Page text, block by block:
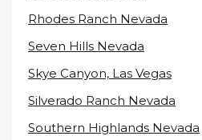
Rhodes Ranch Nevada
Seven Hills Nevada
Skye Canyon, Las Vegas
Silverado Ranch Nevada
Southern Highlands Nevada